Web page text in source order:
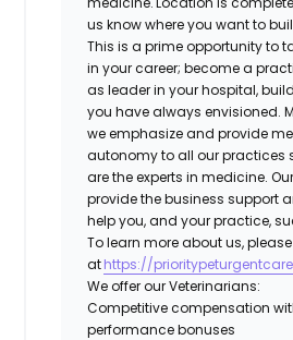
us know where you want to
This is a prime opportunity to
in your career; become a
as leader in your hospital,
you have always envisioned.
we emphasize and provide
autonomy to all our practices
are the experts in medicine.
provide the business support
help you, and your practice,
To learn more about us,
athttps://
We offer our Veterinarians:
Competitive compensation
performance bonuses